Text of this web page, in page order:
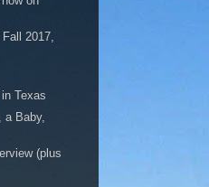
2017,
Texas
a Baby,
(plus